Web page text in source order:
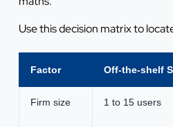
Use this decision matrix to
Factor Off-the-shelf
Firm size 1 to 15 users